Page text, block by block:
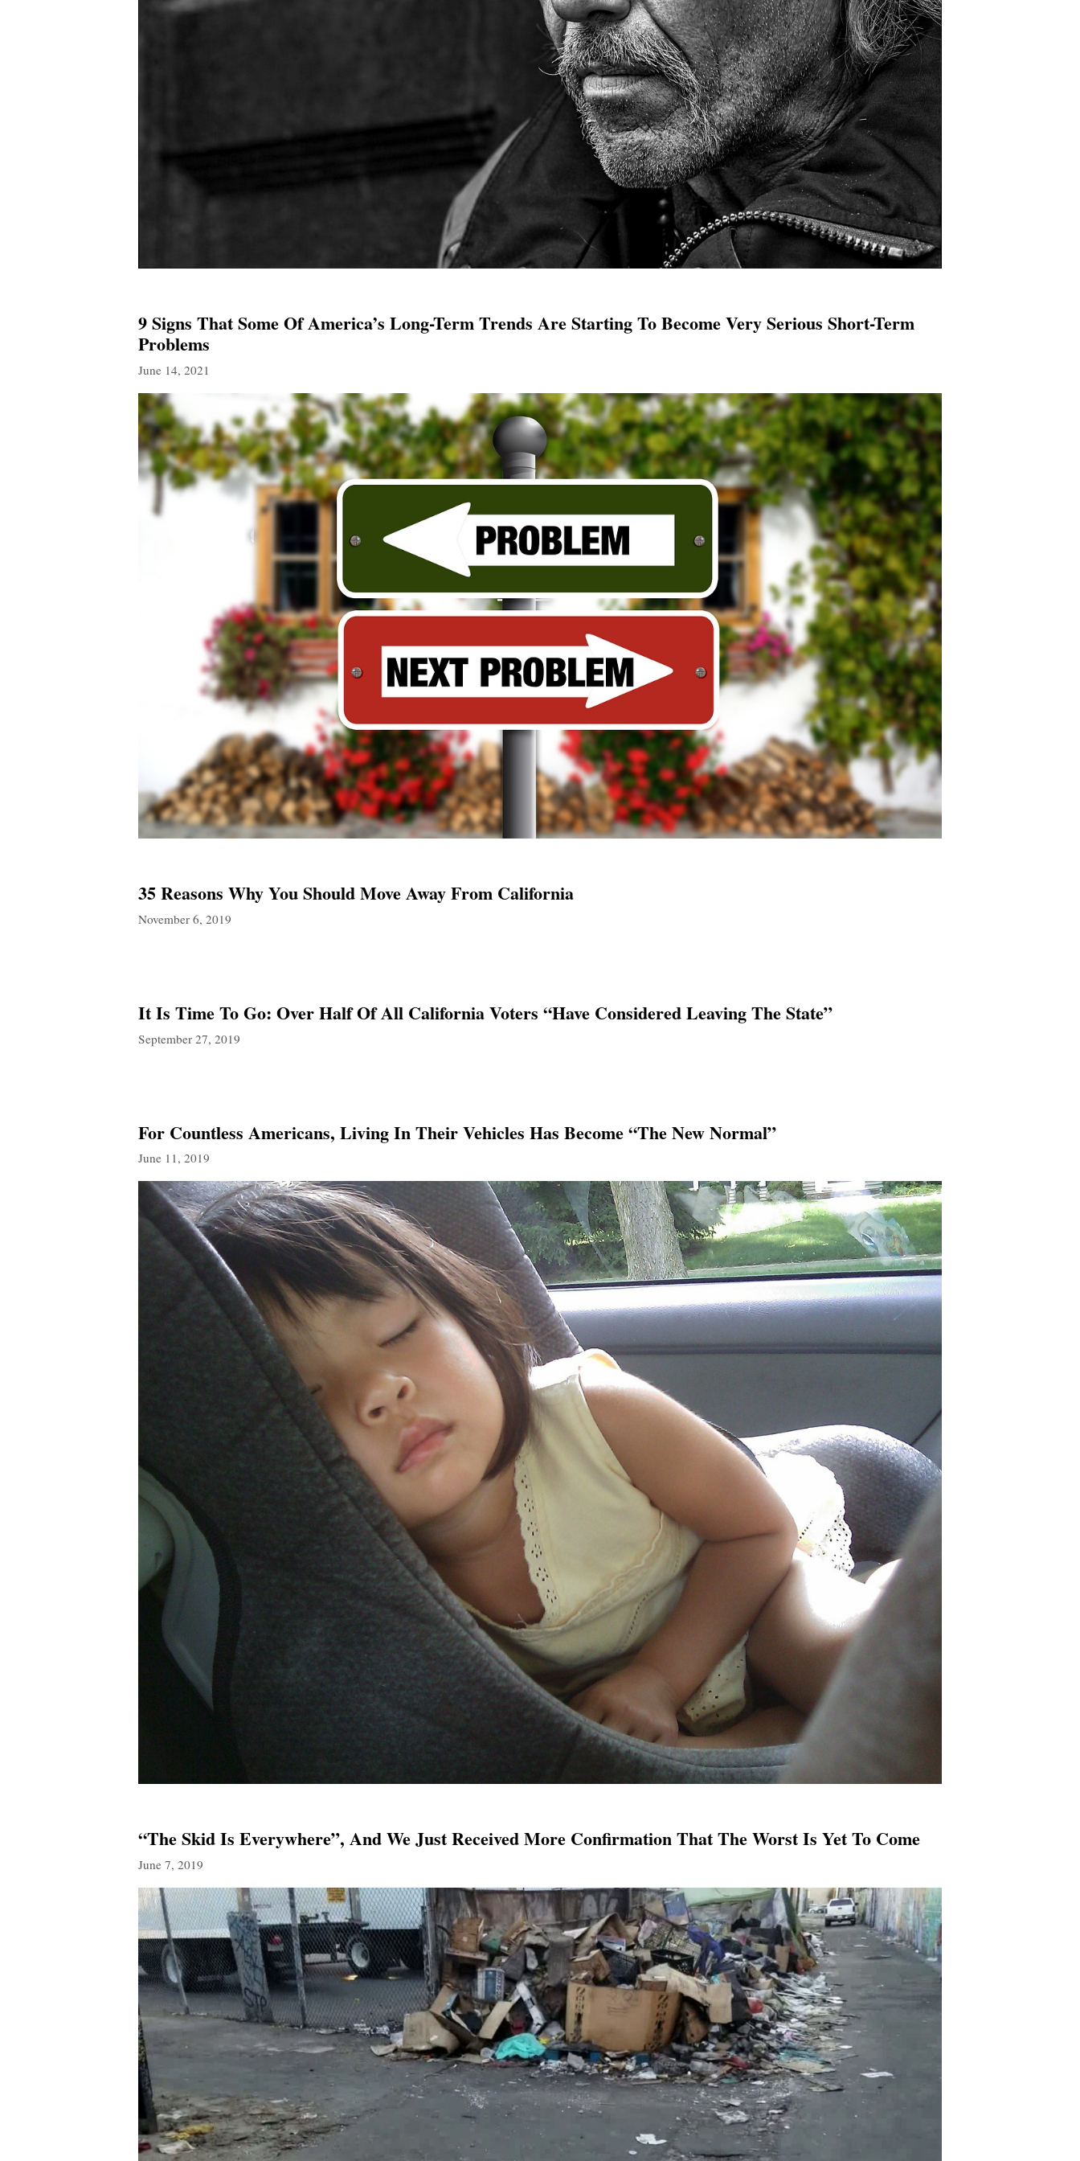
9 Signs That Some Of America’s Long-Term Trends Are Starting To Become Very Serious Short-Term
Problems
June 14, 2021
35 Reasons Why You Should Move Away From California
November 6, 2019
It Is Time To Go: Over Half Of All California Voters “Have Considered Leaving The State”
September 27, 2019
For Countless Americans, Living In Their Vehicles Has Become “The New Normal”
June 11, 2019
“The Skid Is Everywhere”, And We Just Received More Confirmation That The Worst Is Yet To Come
June 7, 2019